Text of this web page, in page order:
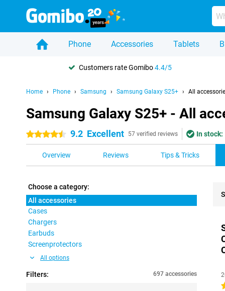
Phone Accessories Tablets
Customers rate Gomibo4.4/5
Home Phone Samsung Samsung Galaxy S25+ All
Samsung Galaxy S25+ - All
4.5 stars 9.2 Excellent 57 verified reviews In stock:
Overview Reviews Tips & Tricks
Choose a category:
All accessories
Cases
Chargers
Earbuds
Screenprotectors
All options
Filters: 697 accessories